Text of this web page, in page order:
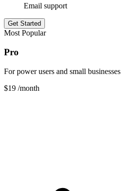
Email support
Get Started
Most Popular
Pro
For power users and small businesses
$19 /month